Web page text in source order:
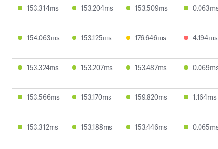
153.314ms 153.204ms 153.509ms
154.063ms 153.125ms 176.646ms 4.194ms
153.324ms 153.207ms 153.487ms
153.566ms 153.170ms 159.820ms 1.164ms
153.312ms 153.188ms 153.446ms